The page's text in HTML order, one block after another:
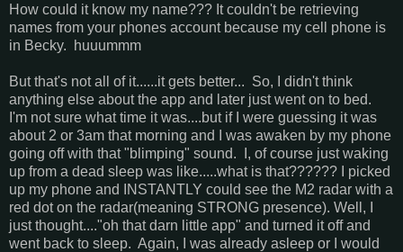
How could it know my name??? It couldn't be retrieving
names from your phones account because my cell phone is
in Becky. huuummm
But that's not all of it......it gets better... So, I didn't think
anything else about the app and later just went on to bed.
I'm not sure what time it was....but if I were guessing it was
about 2 or 3am that morning and I was awaken by my phone
going off with that "blimping" sound. I, of course just waking
up from a dead sleep was like.....what is that?????? I picked
up my phone and INSTANTLY could see the M2 radar with a
red dot on the radar(meaning STRONG presence). Well, I
just thought...."oh that darn little app" and turned it off and
went back to sleep. Again, I was already asleep or I would